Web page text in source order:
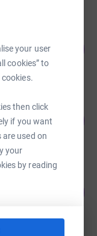
your user
cookies” to
then click
if you want
used on
your
by reading